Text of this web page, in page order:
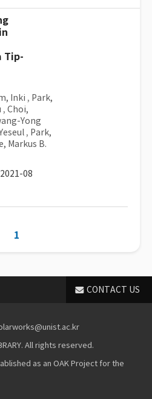
Tip-
Inki , Park,
, Choi,
Yong
, Park,
Markus B.
2021-08
1
CONTACT US
All rights reserved.
as an OAK Project for the